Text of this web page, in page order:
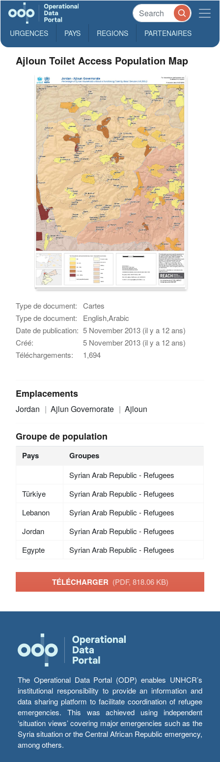
URGENCES PAYS REGIONS PARTENAIRES
Ajloun Toilet Access Population Map
Type de document:
Cartes
Type de document:
English,Arabic
Date de publication: 5 November 2013 (il y a 12 ans)
Créé:
5 November 2013 (il y a 12 ans)
Téléchargements:
1,694
Emplacements
Jordan Ajlun Governorate Ajloun
Groupe de population
Pays Groupes
Syrian Arab Republic - Refugees
Türkiye
Syrian Arab Republic - Refugees
Lebanon
Syrian Arab Republic - Refugees
Jordan
Syrian Arab Republic - Refugees
Egypte
Syrian Arab Republic - Refugees
TÉLÉCHARGER (PDF, 818.06 KB)
The Operational Data Portal (ODP) enables UNHCR’s
institutional responsibility to provide an information and
data sharing platform to facilitate coordination of refugee
emergencies. This was achieved using independent
‘situation views’ covering major emergencies such as the
Syria situation or the Central African Republic emergency,
among others.